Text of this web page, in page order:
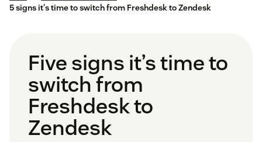
5 signs it's time to switch from Freshdesk to Zendesk
Five signs it’s time to
switch from
Freshdesk to
Zendesk